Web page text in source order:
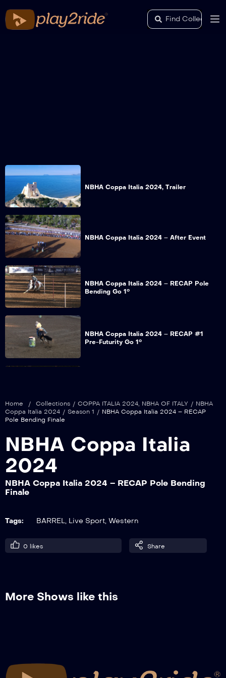
NBHA Coppa Italia 2024, Trailer
NBHA Coppa Italia 2024 – After Event
NBHA Coppa Italia 2024 – RECAP Pole
Bending Go 1°
NBHA Coppa Italia 2024 – RECAP #1
Pre-Futurity Go 1°
Bending Go 2°
NBHA Coppa Italia 2024 – RECAP #1
Bending Finale
Home / Collections / COPPA ITALIA 2024 NBHA OF ITALY / NBHA
Coppa Italia 2024 / Season 1 / NBHA Coppa Italia 2024 – RECAP
Pole Bending Finale
NBHA Coppa Italia
2024
NBHA Coppa Italia 2024 – RECAP Pole Bending
Finale
Tags: BARREL, Live Sport, Western
0 likes Share
More Shows like this